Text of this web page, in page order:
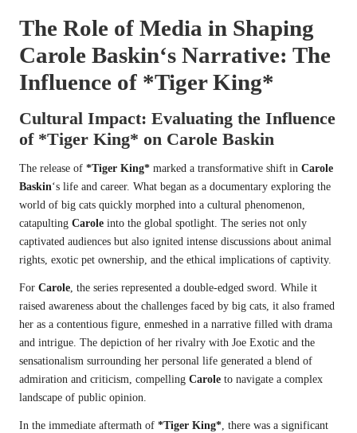
The Role of Media in Shaping
Carole Baskin‘s Narrative: The
Influence of *Tiger King*
Cultural Impact: Evaluating the Influence
of *Tiger King* on Carole Baskin
The release of *Tiger King* marked a transformative shift in Carole
Baskin‘s life and career. What began as a documentary exploring the
world of big cats quickly morphed into a cultural phenomenon,
catapulting Carole into the global spotlight. The series not only
captivated audiences but also ignited intense discussions about animal
rights, exotic pet ownership, and the ethical implications of captivity.
For Carole, the series represented a double-edged sword. While it
raised awareness about the challenges faced by big cats, it also framed
her as a contentious figure, enmeshed in a narrative filled with drama
and intrigue. The depiction of her rivalry with Joe Exotic and the
sensationalism surrounding her personal life generated a blend of
admiration and criticism, compelling Carole to navigate a complex
landscape of public opinion.
In the immediate aftermath of *Tiger King*, there was a significant